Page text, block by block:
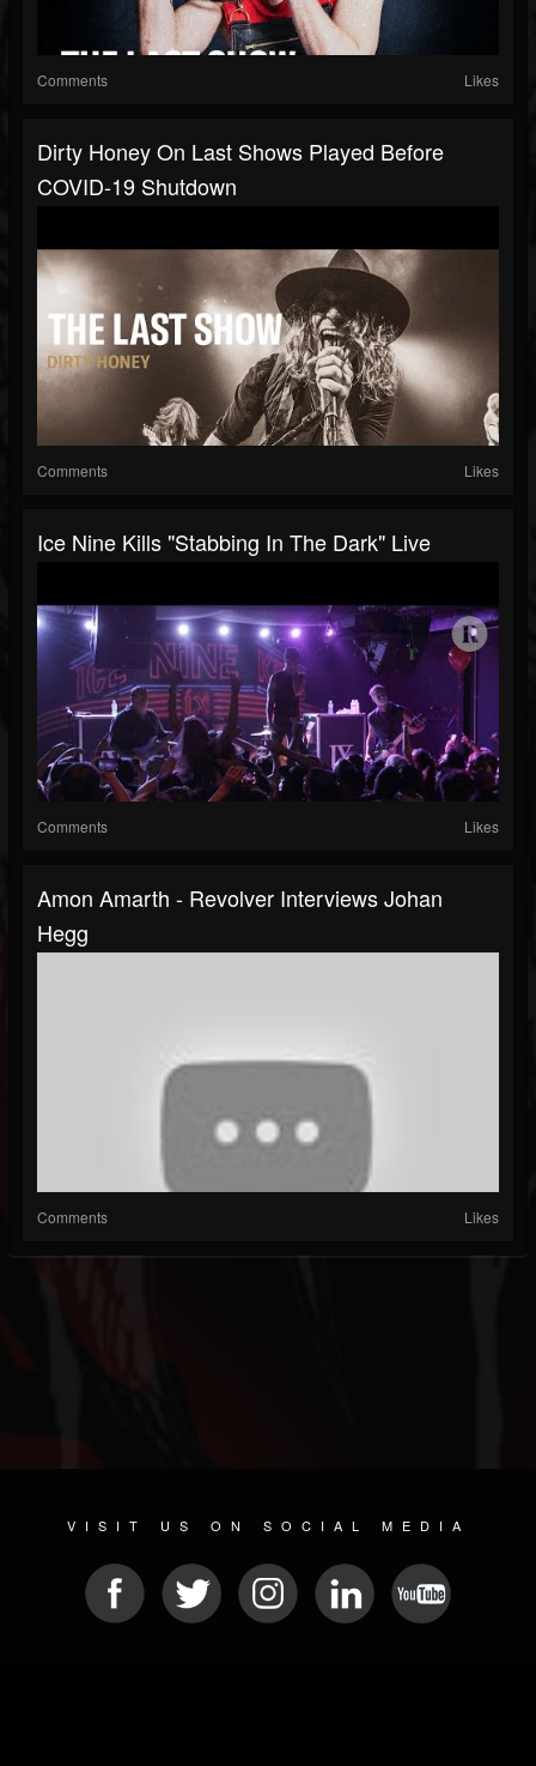
Comments Likes
Dirty Honey On Last Shows Played Before
COVID-19 Shutdown
Comments Likes
Ice Nine Kills "Stabbing In The Dark" Live
Comments Likes
Amon Amarth - Revolver Interviews Johan
Hegg
Comments Likes
VISIT US ON SOCIAL MEDIA